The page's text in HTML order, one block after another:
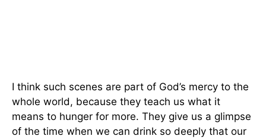
I think such scenes are part of God’s mercy to the
whole world, because they teach us what it
means to hunger for more. They give us a glimpse
of the time when we can drink so deeply that our